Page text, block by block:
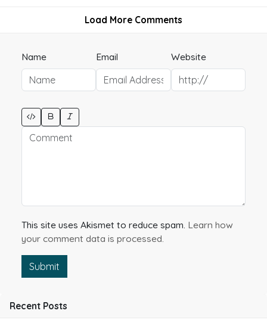
Load More Comments
Name Email Website
This site uses Akismet to reduce spam. Learn how
your comment data is processed.
Submit
Recent Posts